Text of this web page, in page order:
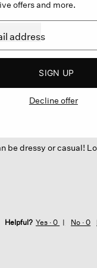
be dressy or casual!
Helpful? Yes ·0 No ·0
offers and more.
SIGN UP
Decline offer